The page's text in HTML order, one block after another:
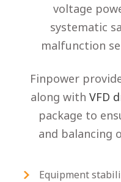
voltage
systematic
malfunction
Finpower
along with VFD
package to
and balancing
Equipment